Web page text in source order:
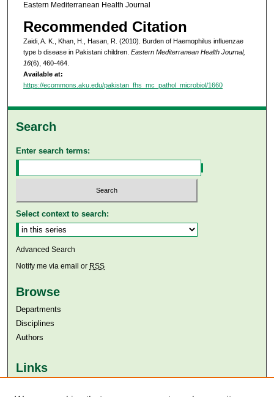
Eastern Mediterranean Health Journal
Recommended Citation
Zaidi, A. K., Khan, H., Hasan, R. (2010). Burden of Haemophilus influenzae
type b disease in Pakistani children. Eastern Mediterranean Health Journal,
16(6), 460-464.
Available at:
https://ecommons.aku.edu/pakistan_fhs_mc_pathol_microbiol/1660
Search
Enter search terms:
Select context to search:
Advanced Search
Notify me via email or RSS
Browse
Departments
Disciplines
Authors
Links